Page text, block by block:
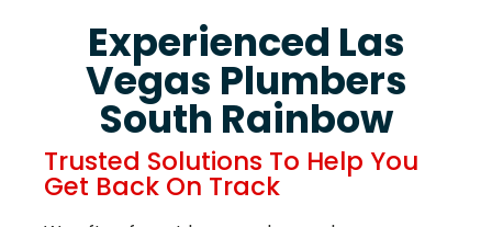
Experienced Las
Vegas Plumbers
South Rainbow
Trusted Solutions To Help You
Get Back On Track